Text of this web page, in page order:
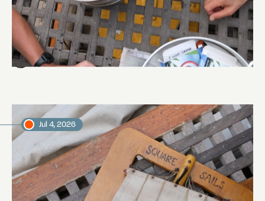
Manta Trawling
Abi Smyth Researcher
Jul 4, 2026